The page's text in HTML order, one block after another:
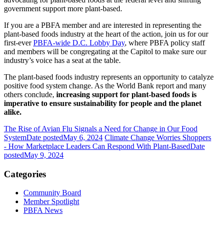
government support more plant-based.
If you are a PBFA member and are interested in representing the
plant-based foods industry at the heart of the action, join us for our
first-everPBFA-wide D.C. Lobby Day, where PBFA policy staff
and members will be congregating at the Capitol to make sure our
industry’s voice has a seat at the table.
The plant-based foods industry represents an opportunity to catalyze
positive food system change. As the World Bank report and many
others conclude, increasing support for plant-based foods is
imperative to ensure sustainability for people and the planet
alike.
The Rise of Avian Flu Signals a Need for Change in Our Food
SystemDate postedMay 6, 2024 Climate Change Worries Shoppers
- How Marketplace Leaders Can Respond With Plant-BasedDate
postedMay 9, 2024
Categories
Community Board
Member Spotlight
PBFA News